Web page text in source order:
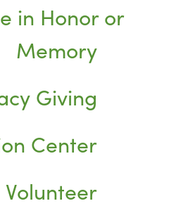
in Honor or
Memory
Giving
Center
Volunteer